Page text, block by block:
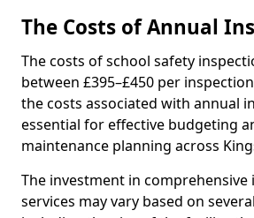
The Costs of Annual
The costs of school safety
between £395–£450 per
the costs associated with annual
essential for effective budgeting
maintenance planning across
The investment in comprehensive
services may vary based on